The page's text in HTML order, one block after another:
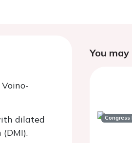
dilated
You